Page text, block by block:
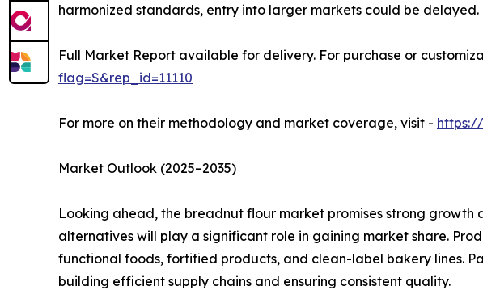
harmonized standards, entry into larger markets could be delayed.
Full Market Report available for delivery. For purchase or
flag=S&rep_id=11110
For more on their methodology and market coverage, visit -
Market Outlook (2025–2035)
Looking ahead, the breadnut flour market promises strong
alternatives will play a significant role in gaining market share.
functional foods, fortified products, and clean-label bakery lines.
building efficient supply chains and ensuring consistent quality.